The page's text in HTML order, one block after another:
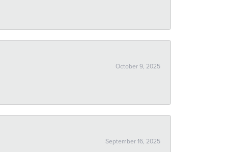
October 9, 2025
September 16, 2025